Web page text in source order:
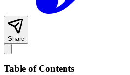
Share
Table of Contents